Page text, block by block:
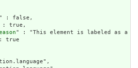
" : false,
: true,
" : "This element is labeled as a
true